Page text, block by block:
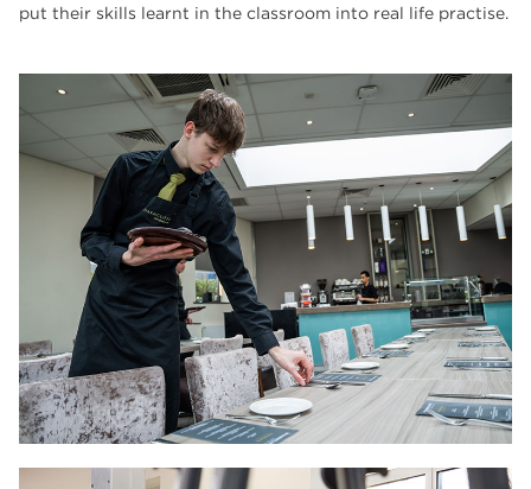
put their skills learnt in the classroom into real life practise.